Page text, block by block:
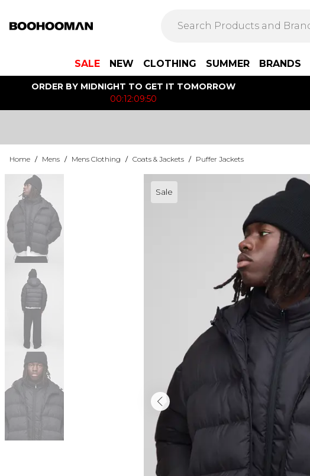
SALE NEW CLOTHING SUMMER BRANDS
ORDER BY MIDNIGHT TO GET IT TOMORROW
00:12:09:50
Home / Mens / Mens Clothing / Coats & Jackets / Puffer Jackets
Sale